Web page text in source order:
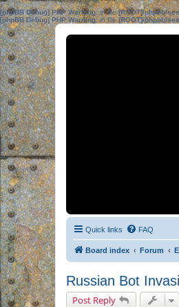
[phpBB Debug] PHP Warning: in file[ROOT]/phpbb/
[phpBB Debug] PHP Warning: in file[ROOT]/phpbb/
Quick links FAQ
Board index Forum
Russian Bot
Post Reply